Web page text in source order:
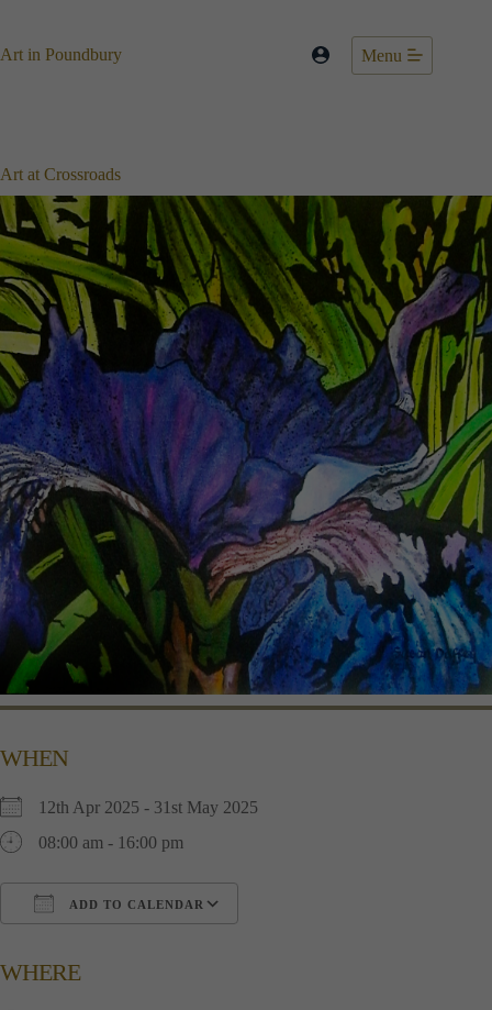
content
Art in Poundbury Menu
Art at Crossroads
WHEN
12th Apr 2025 - 31st May 2025
08:00 am - 16:00 pm
ADD TO CALENDAR
WHERE